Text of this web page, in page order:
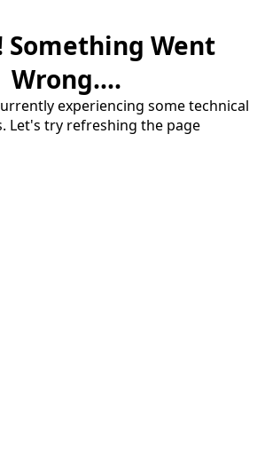
Something Went
Wrong....
experiencing some technical
Let's try refreshing the page